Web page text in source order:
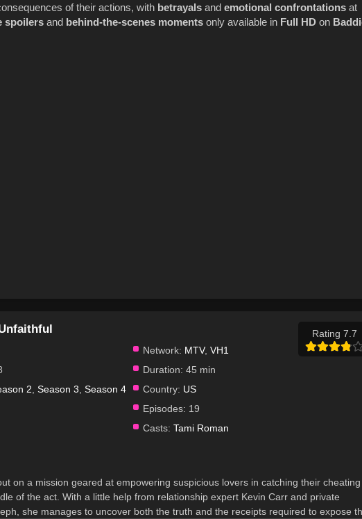
of their actions, with betrayals and emotional confrontations at
spoilers and behind-the-scenes moments only available in Full HD on
Rating 7.7
Network: MTV, VH1
Duration: 45 min
2 Season 3 Season 4 Country: US
Episodes: 19
Casts: Tami Roman
on a mission geared at empowering suspicious lovers in catching their cheating
of the act. With a little help from relationship expert Kevin Carr and private
she manages to uncover both the truth and the receipts required to expose